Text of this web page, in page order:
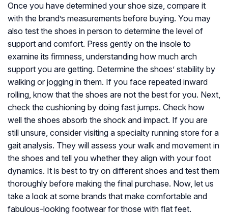
Once you have determined your shoe size, compare it
with the brand’s measurements before buying. You may
also test the shoes in person to determine the level of
support and comfort. Press gently on the insole to
examine its firmness, understanding how much arch
support you are getting. Determine the shoes’ stability by
walking or jogging in them. If you face repeated inward
rolling, know that the shoes are not the best for you. Next,
check the cushioning by doing fast jumps. Check how
well the shoes absorb the shock and impact. If you are
still unsure, consider visiting a specialty running store for a
gait analysis. They will assess your walk and movement in
the shoes and tell you whether they align with your foot
dynamics. It is best to try on different shoes and test them
thoroughly before making the final purchase. Now, let us
take a look at some brands that make comfortable and
fabulous-looking footwear for those with flat feet.